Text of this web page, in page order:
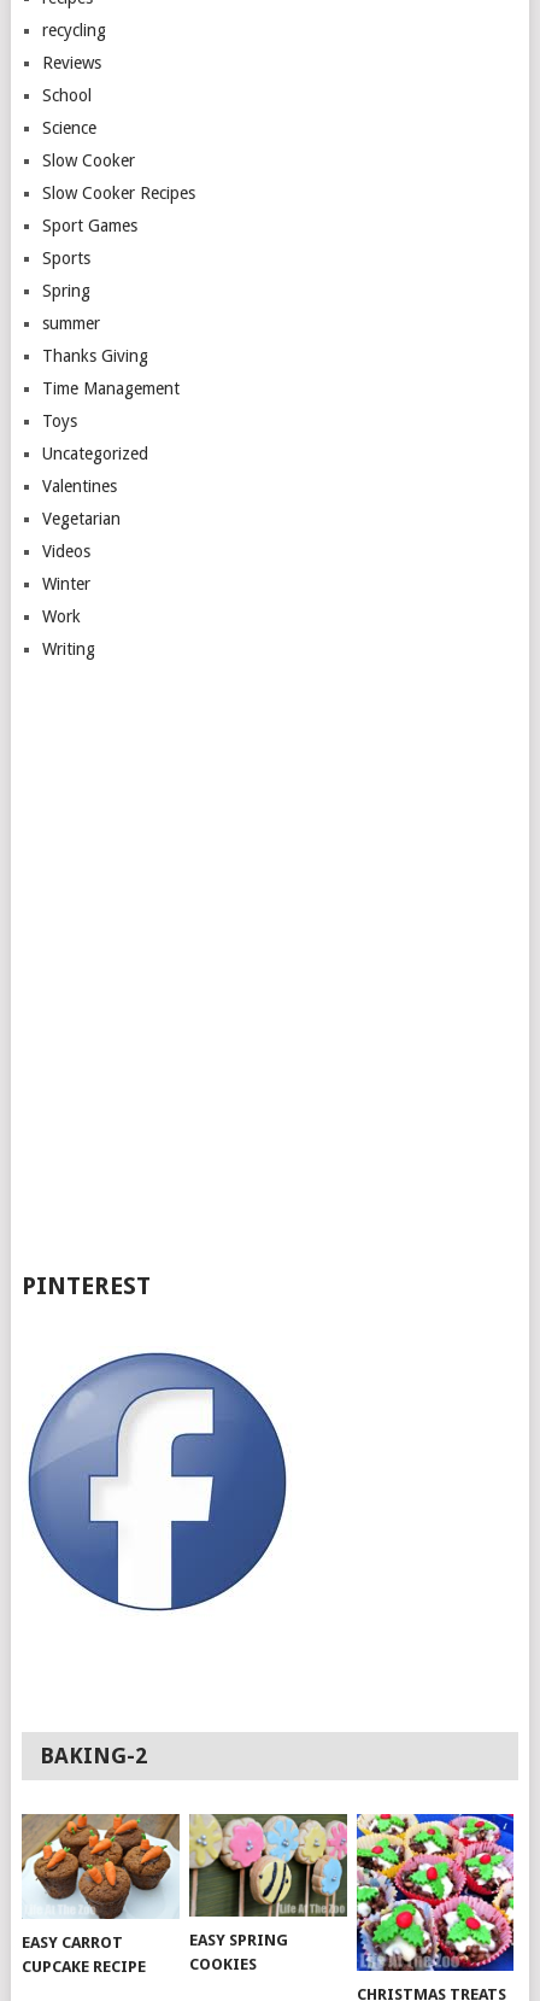
recycling
Reviews
School
Science
Slow Cooker
Slow Cooker Recipes
Sport Games
Sports
Spring
summer
Thanks Giving
Time Management
Toys
Uncategorized
Valentines
Vegetarian
Videos
Winter
Work
Writing
PINTEREST
BAKING-2
EASY CARROT
CUPCAKE RECIPE
EASY SPRING
COOKIES
CHRISTMAS TREATS